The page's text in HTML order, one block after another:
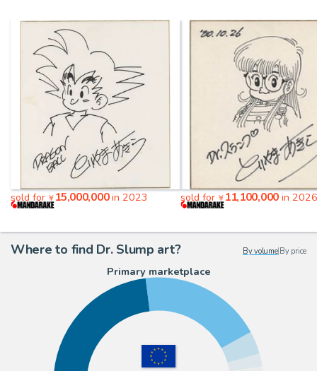
sold for ¥15,000,000in 2023 sold for ¥ 11,100,000 in
Where to find Dr. Slump art? By volume| By price
Primary marketplace